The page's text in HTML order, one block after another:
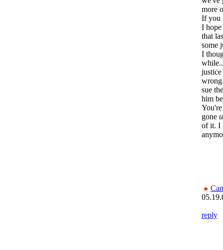
more
If you
I
that
some
I
sue
him
gone
of it. I
reply